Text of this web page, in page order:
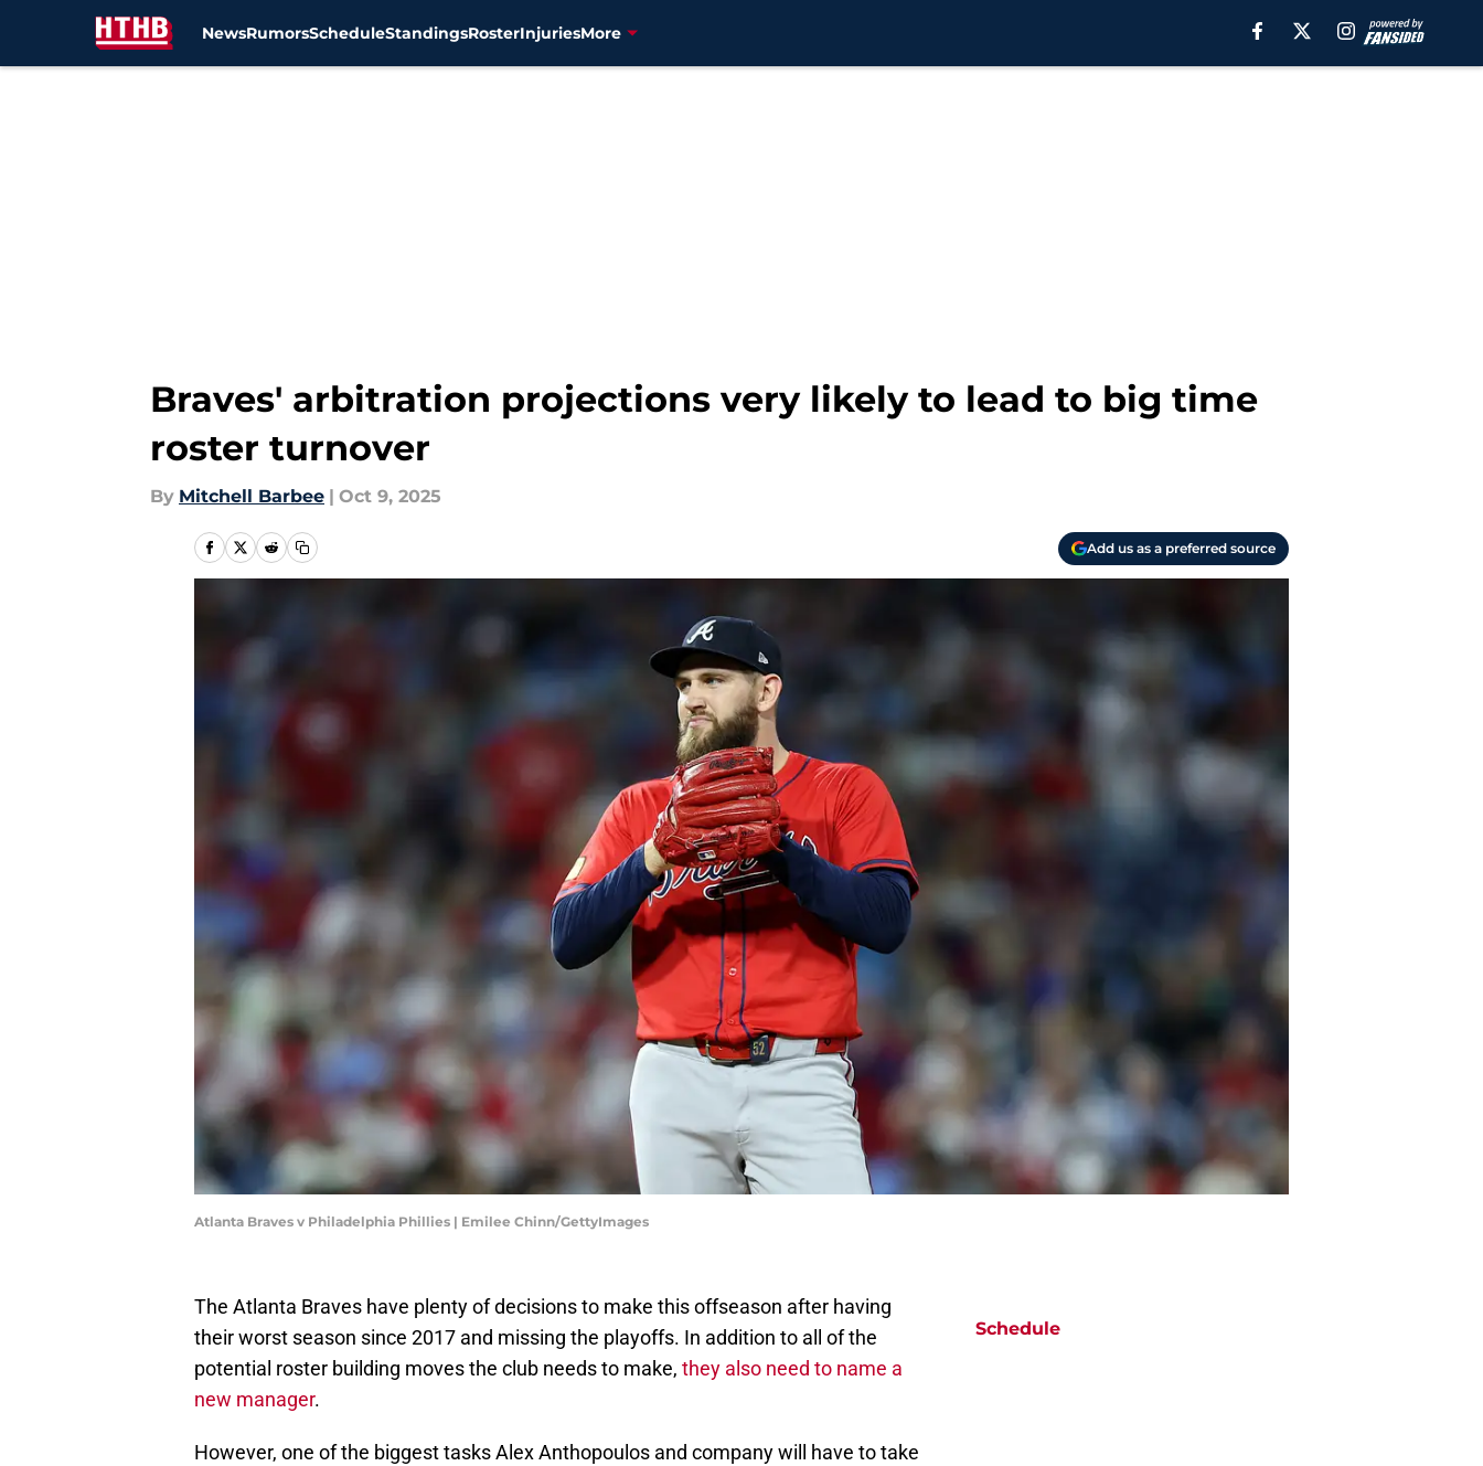
NewsRumorsScheduleStandingsRosterInjuriesMore
Braves' arbitration projections very likely to lead to big time
roster turnover
By Mitchell Barbee | Oct 9, 2025
Add us as a preferred source
Atlanta Braves v Philadelphia Phillies | Emilee Chinn/GettyImages
The Atlanta Braves have plenty of decisions to make this offseason after having
their worst season since 2017 and missing the playoffs. In addition to all of the
potential roster building moves the club needs to make, they also need to name a
new manager.
However, one of the biggest tasks Alex Anthopoulos and company will have to take
Schedule